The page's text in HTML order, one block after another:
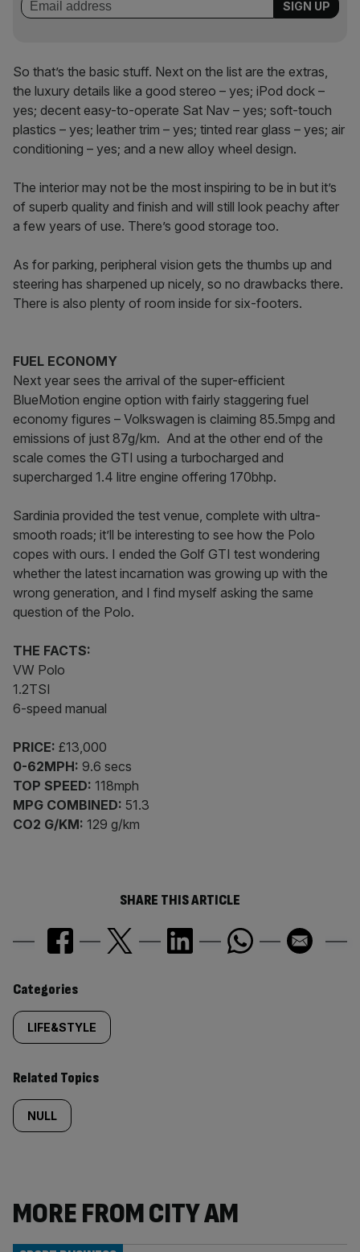
So that’s the basic stuff. Next on the list are the extras,
the luxury details like a good stereo – yes; iPod dock –
yes; decent easy-to-operate Sat Nav – yes; soft-touch
plastics – yes; leather trim – yes; tinted rear glass – yes; air
conditioning – yes; and a new alloy wheel design.
The interior may not be the most inspiring to be in but it’s
of superb quality and finish and will still look peachy after
a few years of use. There’s good storage too.
As for parking, peripheral vision gets the thumbs up and
steering has sharpened up nicely, so no drawbacks there.
There is also plenty of room inside for six-footers.
FUEL ECONOMY
Next year sees the arrival of the super-efficient
BlueMotion engine option with fairly staggering fuel
economy figures – Volkswagen is claiming 85.5mpg and
emissions of just 87g/km. And at the other end of the
scale comes the GTI using a turbocharged and
supercharged 1.4 litre engine offering 170bhp.
Sardinia provided the test venue, complete with ultra-
smooth roads; it’ll be interesting to see how the Polo
copes with ours. I ended the Golf GTI test wondering
whether the latest incarnation was growing up with the
wrong generation, and I find myself asking the same
question of the Polo.
THE FACTS:
VW Polo
1.2TSI
6-speed manual
PRICE: £13,000
0-62MPH: 9.6 secs
TOP SPEED: 118mph
MPG COMBINED: 51.3
CO2 G/KM: 129 g/km
SHARE THIS ARTICLE
Similarly
tagged
content:
Categories
LIFE&STYLE
Related Topics
NULL
MORE FROM CITY AM